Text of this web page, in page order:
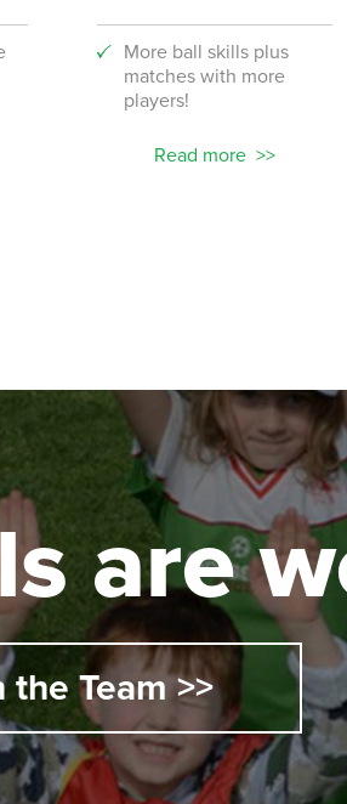
More ball skills plus
matches with more
players!
Read more
are
the Team >>